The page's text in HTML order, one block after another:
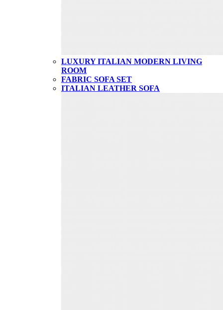
LUXURY ITALIAN MODERN LIVING
ROOM
FABRIC SOFA SET
ITALIAN LEATHER SOFA